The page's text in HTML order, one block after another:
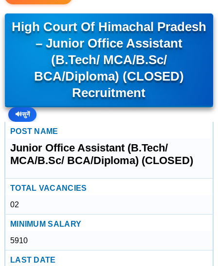
High Court Of Himachal Pradesh
– Junior Office Assistant
(B.Tech/ MCA/B.Sc/
BCA/Diploma) (CLOSED)
Recruitment
🔊सुनें
POST NAME
Junior Office Assistant (B.Tech/
MCA/B.Sc/ BCA/Diploma) (CLOSED)
TOTAL VACANCIES
02
MINIMUM SALARY
5910
LAST DATE